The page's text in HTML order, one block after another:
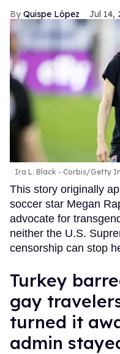
Quispe López Jul 14,
Ira L. Black - Corbis/Getty
This story originally
soccer star Megan
advocate for
neither the U.S.
censorship can stop
Turkey
gay
turned it
admin